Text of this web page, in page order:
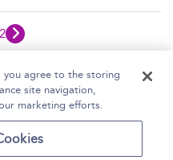
2
Statement
Us
you agree to the storing
site navigation,
marketing efforts.